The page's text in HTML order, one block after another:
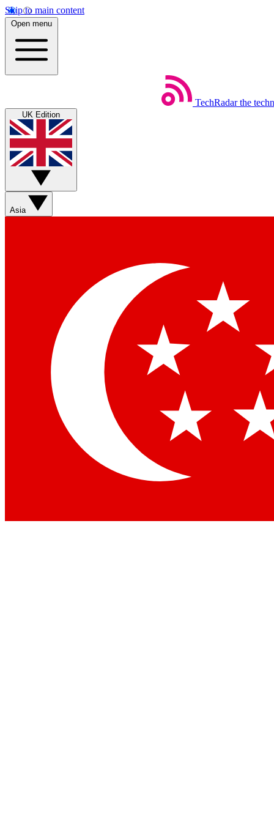
Skip to main content
Open menu
TechRadar the
UK Edition
Asia